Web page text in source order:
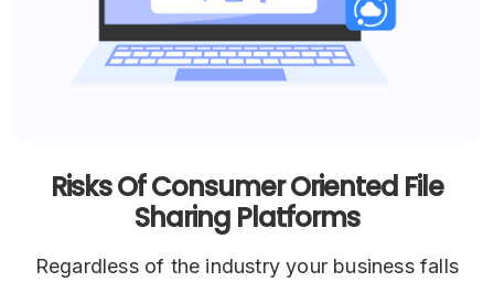
Risks Of Consumer Oriented File
Sharing Platforms
Regardless of the industry your business falls